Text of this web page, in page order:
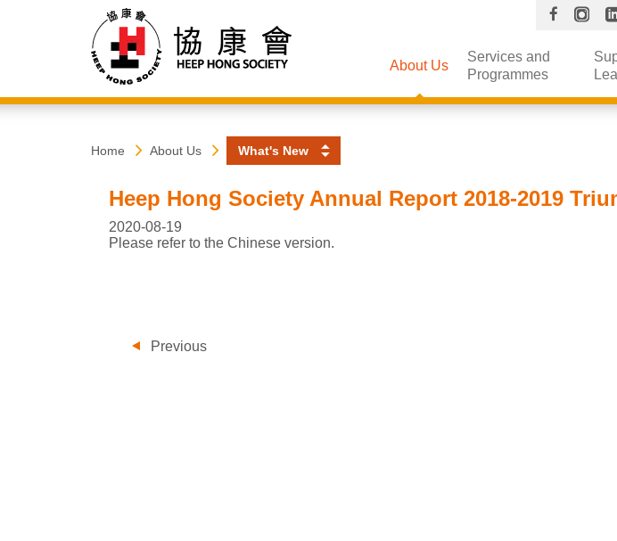
About Us
Services and
Programmes
Society
Home About Us What's New
Heep Hong Society Annual Report 2018-2019
2020-08-19
Please refer to the Chinese version.
Previous